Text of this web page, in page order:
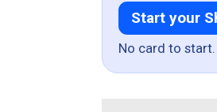
Start your
No card to